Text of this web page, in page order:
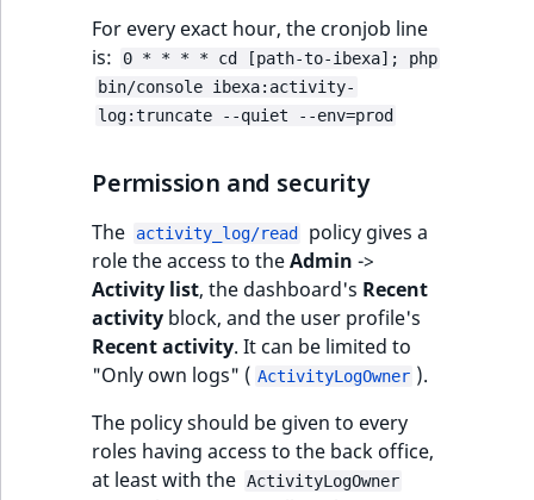
ParentLocationId
Priority
RemoteId
SectionId
SectionIdentifier
Sibling
Subtree
For every exact hour, the cronjob line
is:
0 * * * * cd [path-to-ibexa]; php
bin/console ibexa:activity-
log:truncate --quiet --env=prod
Permission and security
The activity_log/read
policy gives a
role the access to theAdmin ->
Activity list, the dashboard's Recent
activity block, and the user profile's
Recent activity. It can be limited to
"Only own logs" ( ActivityLogOwner ).
The policy should be given to every
roles having access to the back office,
at least with the ActivityLogOwner